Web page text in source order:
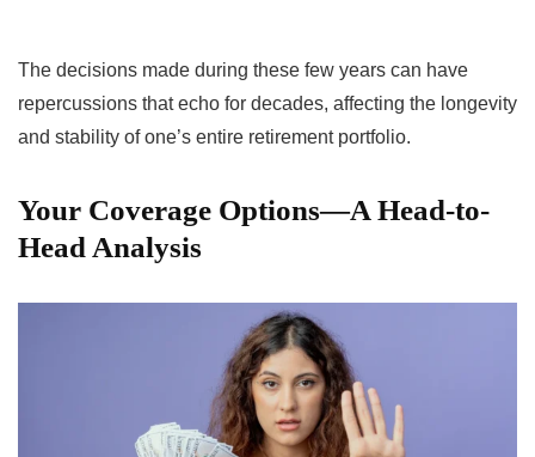
The decisions made during these few years can have
repercussions that echo for decades, affecting the longevity
and stability of one’s entire retirement portfolio.
Your Coverage Options—A Head-to-
Head Analysis